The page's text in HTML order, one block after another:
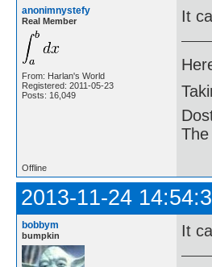
anonimnystefy
Real Member
From: Harlan's World
Registered: 2011-05-23
Posts: 16,049
It
Offline
2013-11-24
bobbym
bumpkin It